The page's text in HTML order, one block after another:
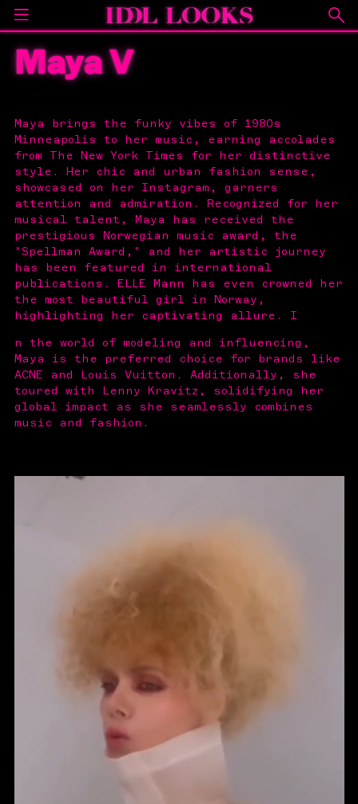
Maya V
Maya brings the funky vibes of 1980s
Minneapolis to her music, earning accolades
from The New York Times for her distinctive
style. Her chic and urban fashion sense,
showcased on her Instagram, garners
attention and admiration. Recognized for her
musical talent, Maya has received the
prestigious Norwegian music award, the
"Spellman Award," and her artistic journey
has been featured in international
publications. ELLE Mann has even crowned her
the most beautiful girl in Norway,
highlighting her captivating allure. I
n the world of modeling and influencing,
Maya is the preferred choice for brands like
ACNE and Louis Vuitton. Additionally, she
toured with Lenny Kravitz, solidifying her
global impact as she seamlessly combines
music and fashion.